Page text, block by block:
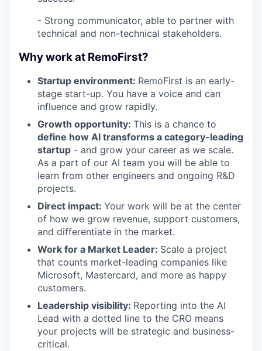
- Strong communicator, able to partner with
technical and non-technical stakeholders.
Why work at RemoFirst?
Startup environment: RemoFirst is an early-
stage start-up. You have a voice and can
influence and grow rapidly.
Growth opportunity: This is a chance to
define how AI transforms a category-leading
startup - and grow your career as we scale.
As a part of our AI team you will be able to
learn from other engineers and ongoing R&D
projects.
Direct impact: Your work will be at the center
of how we grow revenue, support customers,
and differentiate in the market.
Work for a Market Leader: Scale a project
that counts market-leading companies like
Microsoft, Mastercard, and more as happy
customers.
Leadership visibility: Reporting into the AI
Lead with a dotted line to the CRO means
your projects will be strategic and business-
critical.